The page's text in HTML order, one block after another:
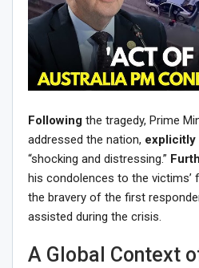
Following the tragedy, Prime
addressed the nation, explicitly
“shocking and distressing.”
his condolences to the victims’
the bravery of the first
assisted during the crisis.
A Global Context